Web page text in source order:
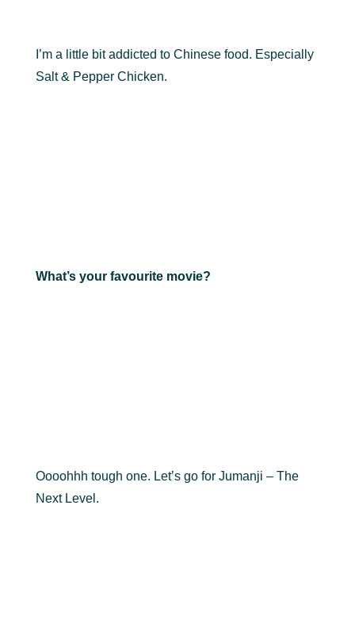
I’m a little bit addicted to Chinese food. Especially
Salt & Pepper Chicken.
What’s your favourite movie?
Oooohhh tough one. Let’s go for Jumanji – The
Next Level.